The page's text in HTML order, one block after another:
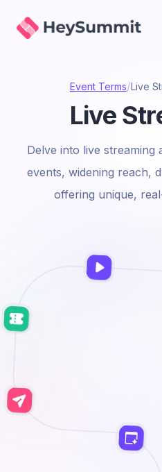
HeySummit
Event Terms/Live
Live
Delve into live
events, widening reach,
offering unique,